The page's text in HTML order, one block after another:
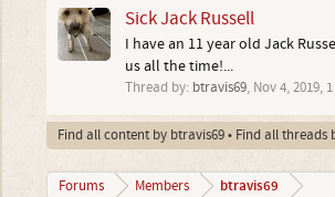
Sick Jack Russell
I have an 11 year old Jack
us all the time!...
Thread by: btravis69, Nov 4, 2019,
Find all content by btravis69 Find all threads
Forums Members btravis69